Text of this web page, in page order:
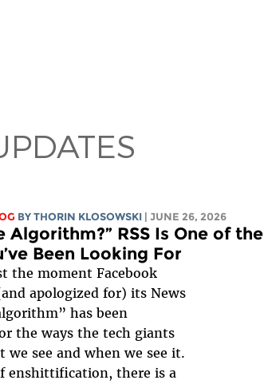
BY THORIN KLOSOWSKI | JUNE 26, 2026
Algorithm?” RSS Is One of the
Been Looking For
the moment Facebook
apologized for) its News
has been
the ways the tech giants
we see and when we see it.
enshittification, there is a